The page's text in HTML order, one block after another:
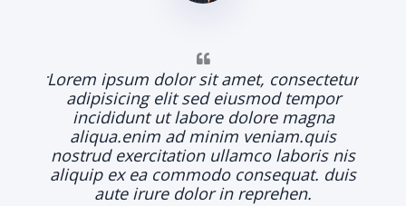
Lorem ipsum dolor sit amet, consectetur
adipisicing elit sed eiusmod tempor
incididunt ut labore dolore magna
aliqua.enim ad minim veniam.quis
nostrud exercitation ullamco laboris nis
aliquip ex ea commodo consequat. duis
aute irure dolor in reprehen.